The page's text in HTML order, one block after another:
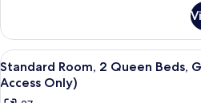
Ground
Floor
Room,
Queen
Beds,
View
all
photos
A
6
Standard Room, 2 Queen Beds,
Access Only)